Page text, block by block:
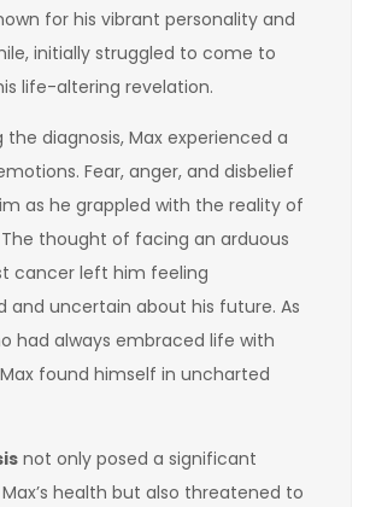
for his vibrant personality and
initially struggled to come to
life-altering revelation.
the diagnosis, Max experienced a
Fear, anger, and disbelief
as he grappled with the reality of
thought of facing an arduous
cancer left him feeling
and uncertain about his future. As
had always embraced life with
found himself in uncharted
not only posed a significant
health but also threatened to